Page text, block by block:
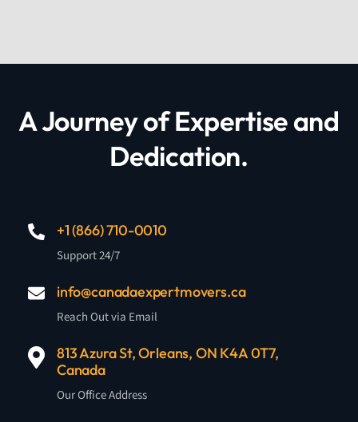
A Journey of Expertise and
Dedication.
+1 (866) 710-0010
Support 24/7
info@canadaexpertmovers.ca
Reach Out via Email
813 Azura St, Orleans, ON K4A 0T7,
Canada
Our Office Address